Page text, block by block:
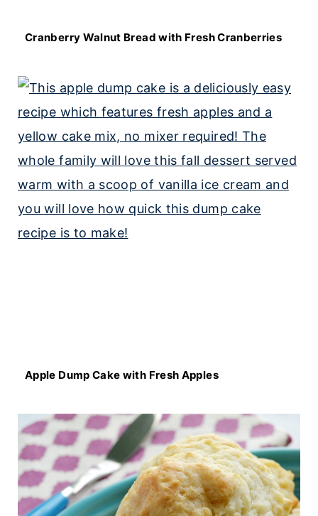
Cranberry Walnut Bread with Fresh Cranberries
Apple Dump Cake with Fresh Apples